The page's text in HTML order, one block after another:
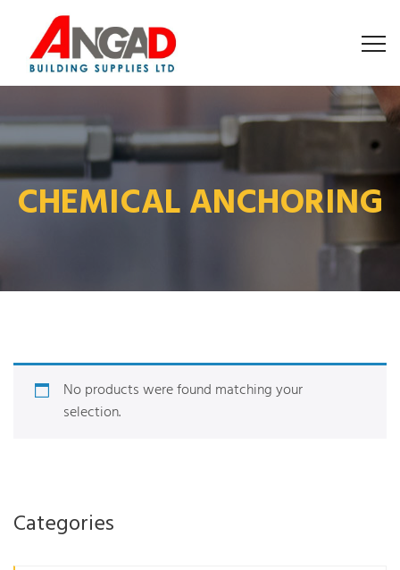
CHEMICAL ANCHORING
No products were found matching your
selection.
Categories